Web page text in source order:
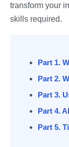
transform your
skills required.
Part 1.
Part 2.
Part 3.
Part 4.
Part 5.